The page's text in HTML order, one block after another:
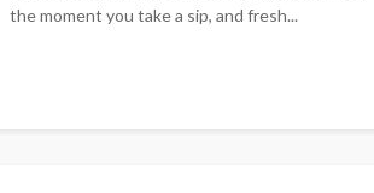
the moment you take a sip, and fresh...